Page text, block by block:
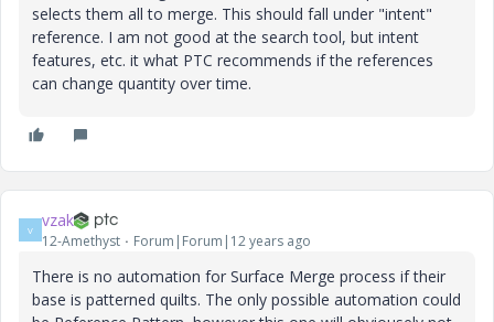
selects them all to merge. This should fall under "intent"
reference. I am not good at the search tool, but intent
features, etc. it what PTC recommends if the references
can change quantity over time.
V vzak
12-Amethyst Forum|Forum|12 years ago
There is no automation for Surface Merge process if their
base is patterned quilts. The only possible automation could